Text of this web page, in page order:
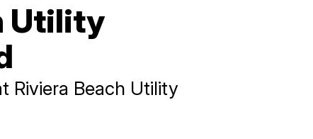
Utility
Riviera Beach Utility